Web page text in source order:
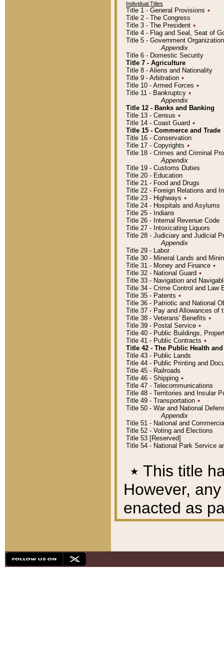
Individual Titles
Title 1 - General Provisions ٭
Title 2 - The Congress
Title 3 - The President ٭
Title 4 - Flag and Seal, Seat of
Title 5 - Government
Appendix
Title 6 - Domestic Security
Title 7 - Agriculture
Title 8 - Aliens and Nationality
Title 9 - Arbitration ٭
Title 10 - Armed Forces ٭
Title 11 - Bankruptcy ٭
Appendix
Title 12 - Banks and Banking
Title 13 - Census ٭
Title 14 - Coast Guard ٭
Title 15 - Commerce and Trade
Title 16 - Conservation
Title 17 - Copyrights ٭
Title 18 - Crimes and Criminal
Appendix
Title 19 - Customs Duties
Title 20 - Education
Title 21 - Food and Drugs
Title 22 - Foreign Relations and
Title 23 - Highways ٭
Title 24 - Hospitals and Asylums
Title 25 - Indians
Title 26 - Internal Revenue Code
Title 27 - Intoxicating Liquors
Title 28 - Judiciary and Judicial
Appendix
Title 29 - Labor
Title 30 - Mineral Lands and
Title 31 - Money and Finance ٭
Title 32 - National Guard ٭
Title 33 - Navigation and
Title 34 - Crime Control and Law
Title 35 - Patents ٭
Title 36 - Patriotic and National
Title 37 - Pay and Allowances of
Title 38 - Veterans' Benefits ٭
Title 39 - Postal Service ٭
Title 40 - Public Buildings,
Title 41 - Public Contracts ٭
Title 42 - The Public Health
Title 43 - Public Lands
Title 44 - Public Printing and
Title 45 - Railroads
Title 46 - Shipping ٭
Title 47 - Telecommunications
Title 48 - Territories and Insular
Title 49 - Transportation ٭
Title 50 - War and National
Appendix
Title 51 - National and
Title 52 - Voting and Elections
Title 53 [Reserved]
Title 54 - National Park Service
٭ This title
However,
enacted as